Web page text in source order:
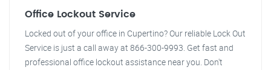
Office Lockout Service
Locked out of your office in Cupertino? Our reliable Lock Out
Service is just a call away at 866-300-9993. Get fast and
professional office lockout assistance near you. Don't